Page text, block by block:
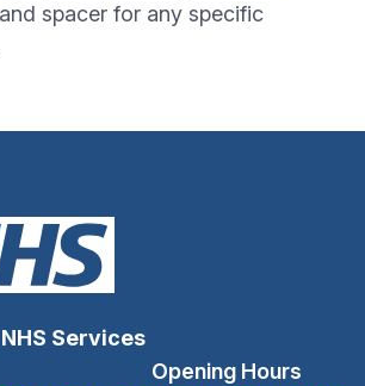
spacer for any specific
Services
Opening Hours